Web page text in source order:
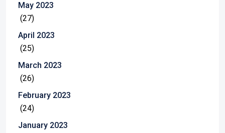
May 2023
(27)
April 2023
(25)
March 2023
(26)
February 2023
(24)
January 2023